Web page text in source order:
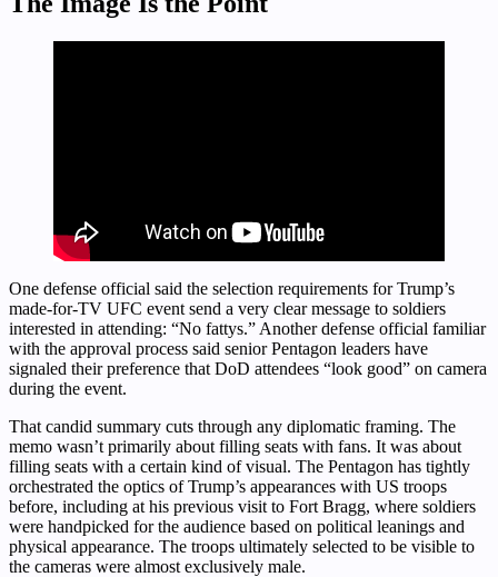
One defense official said the selection requirements for Trump’s
made-for-TV UFC event send a very clear message to soldiers
interested in attending: “No fattys.” Another defense official familiar
with the approval process said senior Pentagon leaders have
signaled their preference that DoD attendees “look good” on camera
during the event.
That candid summary cuts through any diplomatic framing. The
memo wasn’t primarily about filling seats with fans. It was about
filling seats with a certain kind of visual. The Pentagon has tightly
orchestrated the optics of Trump’s appearances with US troops
before, including at his previous visit to Fort Bragg, where soldiers
were handpicked for the audience based on political leanings and
physical appearance. The troops ultimately selected to be visible to
the cameras were almost exclusively male.